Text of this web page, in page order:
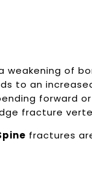
weakening of
to an
forward
fracture
fractures